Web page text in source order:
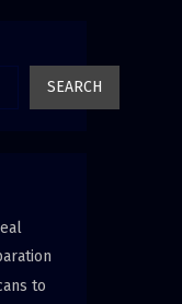
SEARCH
to